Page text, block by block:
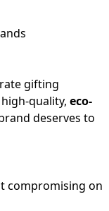
gifting
quality, eco-
deserves to
compromising on